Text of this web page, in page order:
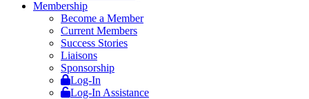
Membership
Become a Member
Current Members
Success Stories
Liaisons
Sponsorship
Log-In
Log-In Assistance